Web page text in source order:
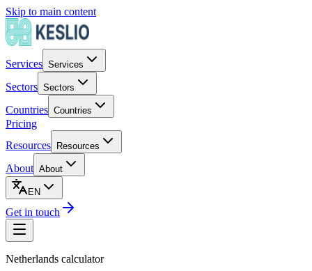
Skip to main content
Services Services
Sectors Sectors
Countries Countries
Pricing
Resources
Resources
About About
EN
Get in touch
Netherlands calculator